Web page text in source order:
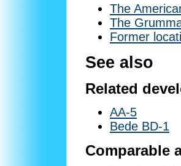
The
The
Former
See also
Related
AA-5
Bede BD-1
Comparable